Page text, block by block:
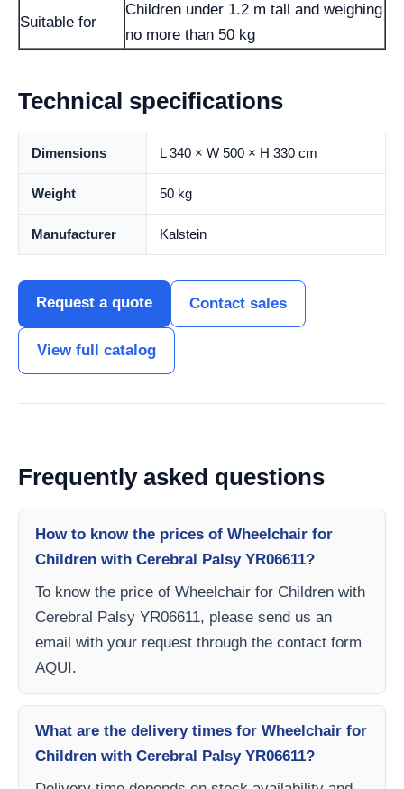
Suitable for
Children under 1.2 m tall and weighing
no more than 50 kg
Technical specifications
Dimensions L 340 × W 500 × H 330 cm
Weight 50 kg
Manufacturer Kalstein
Request a quote Contact sales
View full catalog
Frequently asked questions
How to know the prices of Wheelchair for
Children with Cerebral Palsy YR06611?
To know the price of Wheelchair for Children with
Cerebral Palsy YR06611, please send us an
email with your request through the contact form
AQUI.
What are the delivery times for Wheelchair for
Children with Cerebral Palsy YR06611?